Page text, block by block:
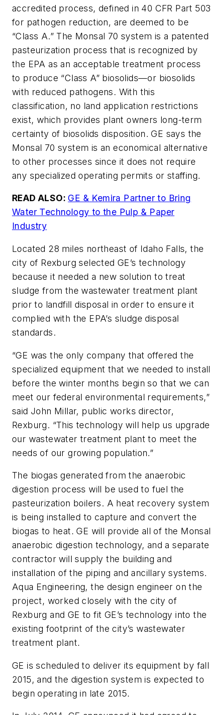
accredited process, defined in 40 CFR Part 503
for pathogen reduction, are deemed to be
“Class A.” The Monsal 70 system is a patented
pasteurization process that is recognized by
the EPA as an acceptable treatment process
to produce “Class A” biosolids—or biosolids
with reduced pathogens. With this
classification, no land application restrictions
exist, which provides plant owners long-term
certainty of biosolids disposition. GE says the
Monsal 70 system is an economical alternative
to other processes since it does not require
any specialized operating permits or staffing.
READ ALSO: GE & Kemira Partner to Bring
Water Technology to the Pulp & Paper
Industry
Located 28 miles northeast of Idaho Falls, the
city of Rexburg selected GE’s technology
because it needed a new solution to treat
sludge from the wastewater treatment plant
prior to landfill disposal in order to ensure it
complied with the EPA’s sludge disposal
standards.
“GE was the only company that offered the
specialized equipment that we needed to install
before the winter months begin so that we can
meet our federal environmental requirements,”
said John Millar, public works director,
Rexburg. “This technology will help us upgrade
our wastewater treatment plant to meet the
needs of our growing population.”
The biogas generated from the anaerobic
digestion process will be used to fuel the
pasteurization boilers. A heat recovery system
is being installed to capture and convert the
biogas to heat. GE will provide all of the Monsal
anaerobic digestion technology, and a separate
contractor will supply the building and
installation of the piping and ancillary systems.
Aqua Engineering, the design engineer on the
project, worked closely with the city of
Rexburg and GE to fit GE’s technology into the
existing footprint of the city’s wastewater
treatment plant.
GE is scheduled to deliver its equipment by fall
2015, and the digestion system is expected to
begin operating in late 2015.